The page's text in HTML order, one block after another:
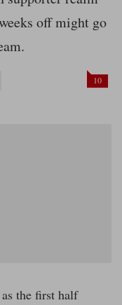
off might go
10
the first half